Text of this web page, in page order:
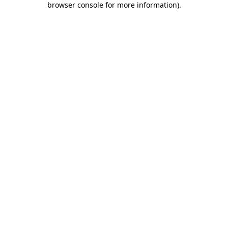
browser console for more information).